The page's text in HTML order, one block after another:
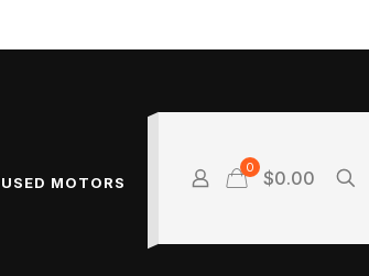
USED MOTORS
0 $0.00